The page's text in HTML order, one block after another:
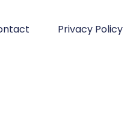
Privacy Policy